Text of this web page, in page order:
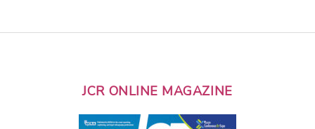
JCR ONLINE MAGAZINE